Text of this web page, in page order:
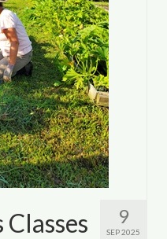
9
SEP 2025